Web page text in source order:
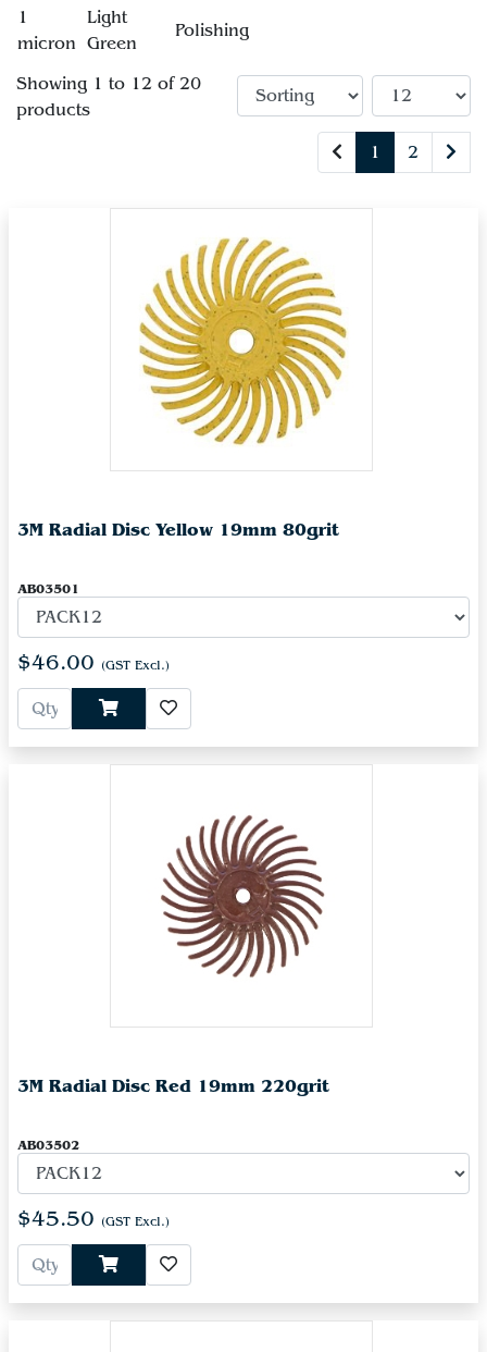
1
micron
Light
Green
Polishing
Showing 1 to 12 of 20
products
1 2
3M Radial Disc Yellow 19mm 80grit
AB03501
$46.00 (GST Excl.)
3M Radial Disc Red 19mm 220grit
AB03502
$45.50 (GST Excl.)